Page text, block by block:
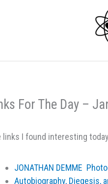
For The Day –
links I found interesting
JONATHAN DEMME
Autobiography, Diegesis,